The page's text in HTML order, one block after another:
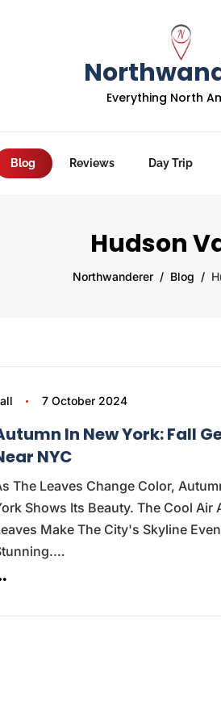
Everything North
Blog Reviews Day Trip
Hudson
Northwanderer Blog
7 October 2024
In New York: Fall
NYC
The Leaves Change Color,
Shows Its Beauty. The Cool Air
Make The City's Skyline